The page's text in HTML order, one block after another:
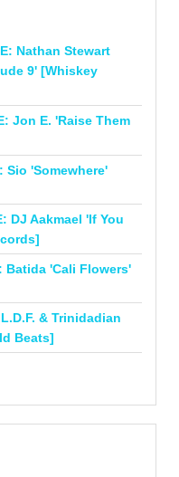
Nathan Stewart
9' [Whiskey
Jon E. 'Raise Them
Sio 'Somewhere'
DJ Aakmael 'If You
Batida 'Cali Flowers'
L.D.F. & Trinidadian
Beats]